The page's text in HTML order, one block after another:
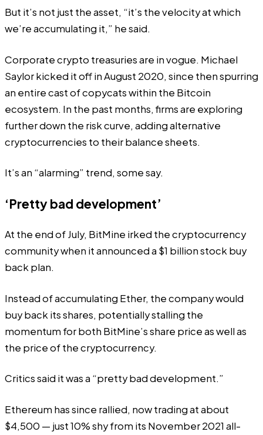
But it’s not just the asset, “it’s the velocity at which
we’re accumulating it,” he said.
Corporate crypto treasuries are in vogue. Michael
Saylor kicked it off in August 2020, since then spurring
an entire cast of copycats within the Bitcoin
ecosystem. In the past months, firms are exploring
further down the risk curve, adding alternative
cryptocurrencies to their balance sheets.
It’s an “alarming” trend, some say.
‘Pretty bad development’
At the end of July, BitMine irked the cryptocurrency
community when it announced a $1 billion stock buy
back plan.
Instead of accumulating Ether, the company would
buy back its shares, potentially stalling the
momentum for both BitMine’s share price as well as
the price of the cryptocurrency.
Critics said it was a “pretty bad development.”
Ethereum has since rallied, now trading at about
$4,500 — just 10% shy from its November 2021 all-